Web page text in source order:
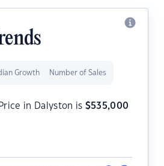
Growth Number of Sales
in Dalyston is $535,000